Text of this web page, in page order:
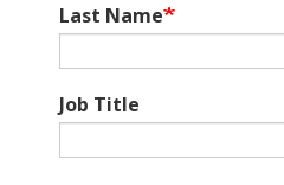
Last Name
Job Title